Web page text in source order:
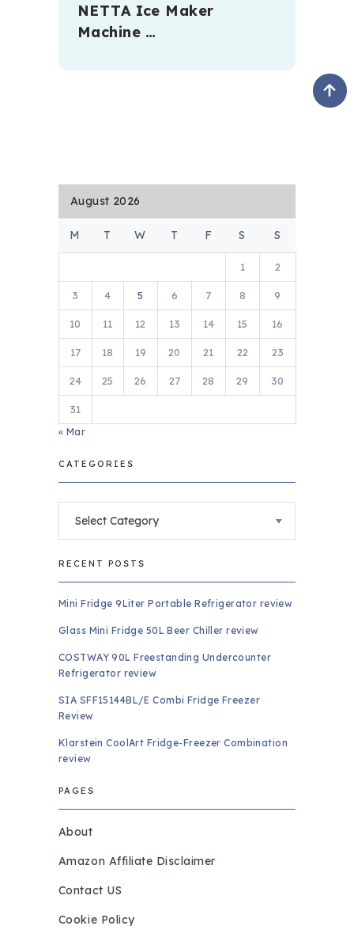
NETTA Ice Maker
Machine …
August 2026
M T W T F S S
1 2
3 4 5 6 7 8 9
10 11 12 13 14 15 16
17 18 19 20 21 22 23
24 25 26 27 28 29 30
31
« Mar
CATEGORIES
RECENT POSTS
Mini Fridge 9Liter Portable Refrigerator review
Glass Mini Fridge 50L Beer Chiller review
COSTWAY 90L Freestanding Undercounter
Refrigerator review
SIA SFF15144BL/E Combi Fridge Freezer
Review
Klarstein CoolArt Fridge-Freezer Combination
review
PAGES
About
Amazon Affiliate Disclaimer
Contact US
Cookie Policy